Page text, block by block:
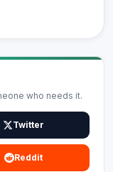
who needs it.
Twitter
Reddit